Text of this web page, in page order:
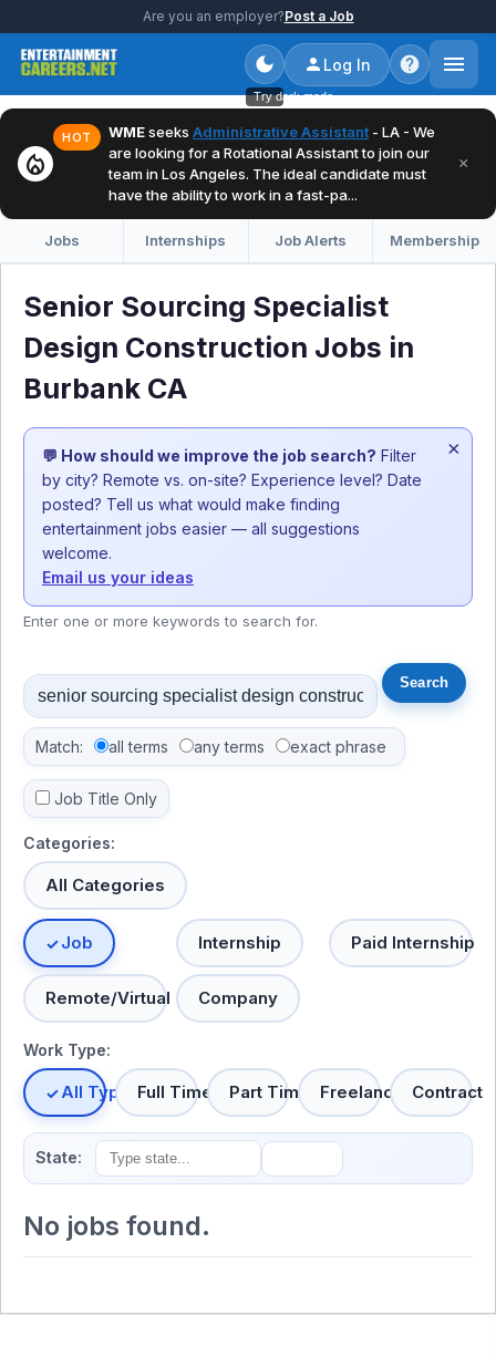
Are you an employer?Post a Job
Try dark mode
Log In
local_fire_department
HOT WMEseeks Administrative Assistant - LA - We
are looking for a Rotational Assistant to join our
team in Los Angeles. The ideal candidate must
have the ability to work in a fast-pa...
×
Jobs Internships Job Alerts Membership
Senior Sourcing Specialist
Design Construction Jobs in
Burbank CA
💬 How should we improve the job search? Filter
by city? Remote vs. on-site? Experience level? Date
posted? Tell us what would make finding
entertainment jobs easier — all suggestions
welcome.
Email us your ideas
×
Enter one or more keywords to search for.
Match: all terms any terms exact phrase
Job Title Only
Categories:
All Categories
Job Internship Paid Internship
Remote/Virtual Company
Work Type:
All TypesFull Time Part Time Freelance Contract
State:
No jobs found.